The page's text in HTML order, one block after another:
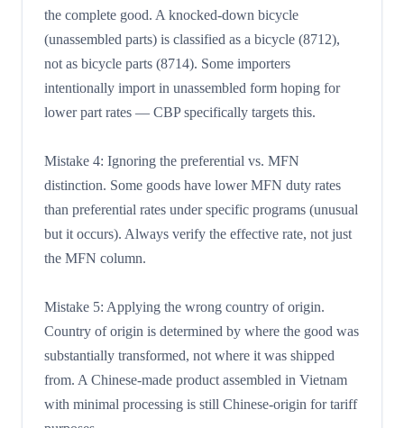
the complete good. A knocked-down bicycle
(unassembled parts) is classified as a bicycle (8712),
not as bicycle parts (8714). Some importers
intentionally import in unassembled form hoping for
lower part rates — CBP specifically targets this.
Mistake 4: Ignoring the preferential vs. MFN
distinction. Some goods have lower MFN duty rates
than preferential rates under specific programs (unusual
but it occurs). Always verify the effective rate, not just
the MFN column.
Mistake 5: Applying the wrong country of origin.
Country of origin is determined by where the good was
substantially transformed, not where it was shipped
from. A Chinese-made product assembled in Vietnam
with minimal processing is still Chinese-origin for tariff